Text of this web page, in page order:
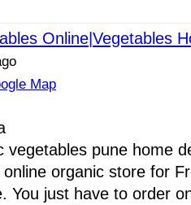
Online|Vegetables
Map
vegetables pune home
organic store for
You just have to order